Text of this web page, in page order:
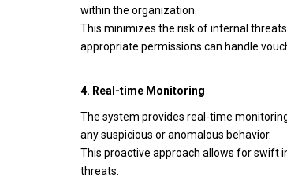
within the organization.
This minimizes the risk of internal
appropriate permissions can handle
4. Real-time Monitoring
The system provides real-time
any suspicious or anomalous behavior.
This proactive approach allows for swift
threats.